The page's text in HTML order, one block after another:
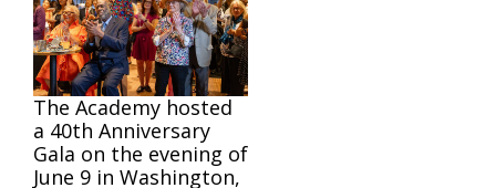
The Academy hosted
a 40th Anniversary
Gala on the evening of
June 9 in Washington,